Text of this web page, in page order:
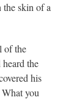
skin of a
of the
the
his
you